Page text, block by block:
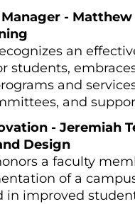
-
an
students,
and
and
- Jeremiah
Design
a faculty
of a
in improved